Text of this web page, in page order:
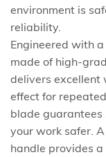
environment is
reliability.
Engineered with
made of high-
delivers excellent
effect for
blade guarantees
your work safer.
handle provides